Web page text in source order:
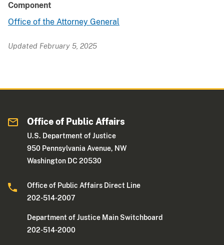
Component
Office of the Attorney General
Updated February 5, 2025
Office of Public Affairs
U.S. Department of Justice
950 Pennsylvania Avenue, NW
Washington DC 20530
Office of Public Affairs Direct Line
202-514-2007
Department of Justice Main Switchboard
202-514-2000